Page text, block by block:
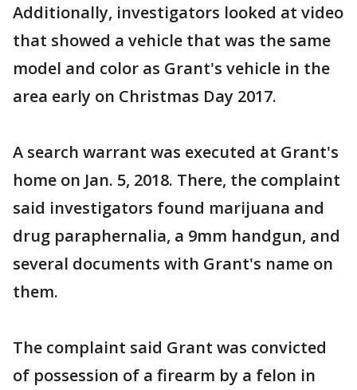
Additionally, investigators looked at video
that showed a vehicle that was the same
model and color as Grant's vehicle in the
area early on Christmas Day 2017.
A search warrant was executed at Grant's
home on Jan. 5, 2018. There, the complaint
said investigators found marijuana and
drug paraphernalia, a 9mm handgun, and
several documents with Grant's name on
them.
The complaint said Grant was convicted
of possession of a firearm by a felon in